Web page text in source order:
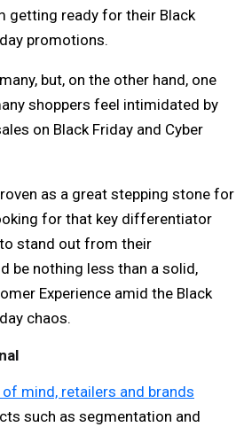
getting ready for their Black
promotions.
but, on the other hand, one
shoppers feel intimidated by
on Black Friday and Cyber
as a great stepping stone for
for that key differentiator
stand out from their
be nothing less than a solid,
Experience amid the Black
chaos.
mind, retailers and brands
such as segmentation and